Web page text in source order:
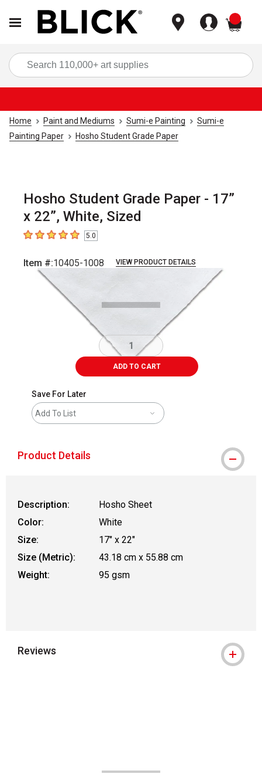
Home Paint and Mediums Sumi-e Painting
Sumi-e
Painting Paper
Hosho Student Grade Paper
Hosho Student Grade Paper - 17”
x 22”, White, Sized
5out of 5 stars5.0
Item #:10405-1008 VIEW PRODUCT DETAILS
Carousel with1 slide.
ADD TO CART
Save For Later
Add To List
Product Details
Description:
Hosho Sheet
Color:
White
Size:
17" x 22"
Size (Metric):
43.18 cm x 55.88 cm
Weight:
95 gsm
Reviews